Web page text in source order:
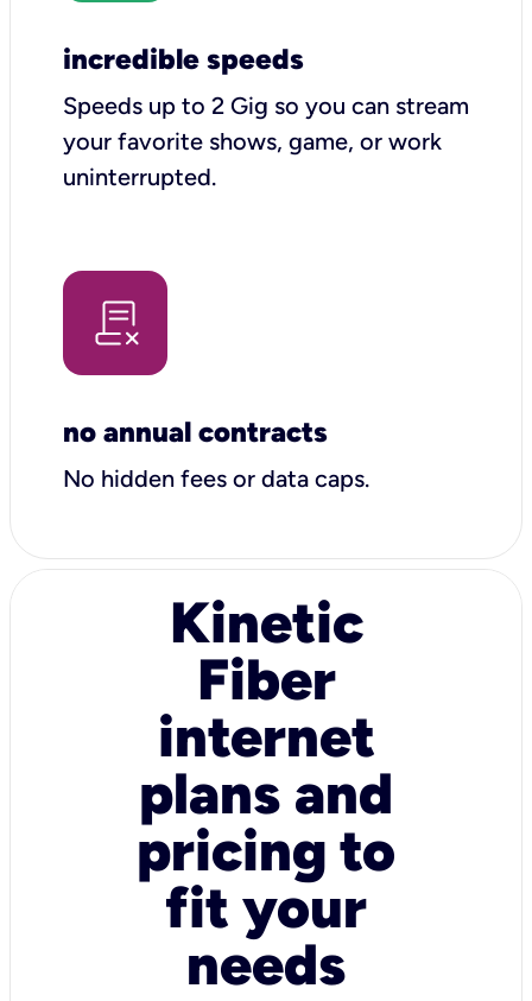
incredible speeds
Speeds up to 2 Gig so you can stream
your favorite shows, game, or work
uninterrupted.
no annual contracts
No hidden fees or data caps.
Kinetic
Fiber
internet
plans and
pricing to
fit your
needs